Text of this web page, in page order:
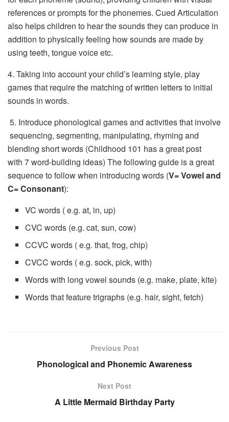
references or prompts for the phonemes. Cued Articulation
also helps children to hear the sounds they can produce in
addition to physically feeling how sounds are made by
using teeth, tongue voice etc.
4. Taking into account your child’s learning style, play
games that require the matching of written letters to initial
sounds in words.
 5. Introduce phonological games and activities that involve
sequencing, segmenting, manipulating, rhyming and
blending short words (Childhood 101 has a great post
with 7 word-building ideas) The following guide is a great
sequence to follow when introducing words (V= Vowel and
C= Consonant):
VC words ( e.g. at, in, up)
CVC words (e.g. cat, sun, cow)
CCVC words ( e.g. that, frog, chip)
CVCC words ( e.g. sock, pick, with)
Words with long vowel sounds (e.g. make, plate, kite)
Words that feature trigraphs (e.g. hair, sight, fetch)
Previous Post
Phonological and Phonemic Awareness
Next Post
A Little Mermaid Birthday Party